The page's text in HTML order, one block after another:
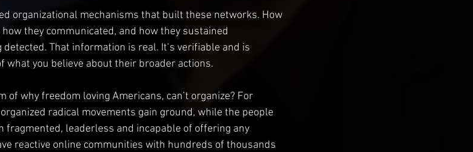
organizational mechanisms that built these networks. How
they communicated, and how they sustained
That information is real. It’s verifiable and is
you believe about their broader actions.
why freedom loving Americans, can’t organize? For
radical movements gain ground, while the people
fragmented, leaderless and incapable of offering any
reactive online communities with hundreds of thousands